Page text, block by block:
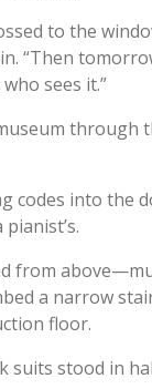
to the
“Then
sees it.”
through
codes into the
from
a narrow
floor.
suits stood in